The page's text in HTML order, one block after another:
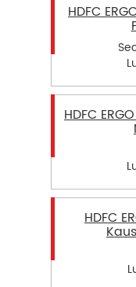
HDFC
HDFC
HDFC